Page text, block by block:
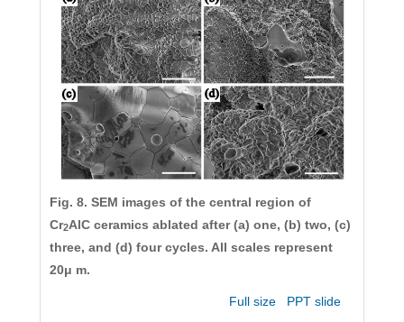
Fig. 8. SEM images of the central region of
Cr2AlC ceramics ablated after (a) one, (b) two, (c)
three, and (d) four cycles. All scales represent
20μ m.
Full size PPT slide